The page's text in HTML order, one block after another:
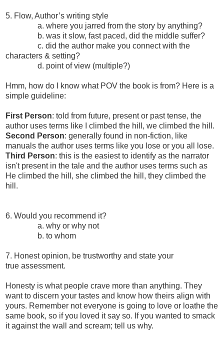
5. Flow, Author’s writing style
a. where you jarred from the story by anything?
b. was it slow, fast paced, did the middle suffer?
c. did the author make you connect with the
characters & setting?
d. point of view (multiple?)
Hmm, how do I know what POV the book is from? Here is a
simple guideline:
First Person: told from future, present or past tense, the
author uses terms like I climbed the hill, we climbed the hill.
Second Person: generally found in non-fiction, like
manuals the author uses terms like you lose or you all lose.
Third Person: this is the easiest to identify as the narrator
isn't present in the tale and the author uses terms such as
He climbed the hill, she climbed the hill, they climbed the
hill.
6. Would you recommend it?
a. why or why not
b. to whom
7. Honest opinion, be trustworthy and state your
true assessment.
Honesty is what people crave more than anything. They
want to discern your tastes and know how theirs align with
yours. Remember not everyone is going to love or loathe the
same book, so if you loved it say so. If you wanted to smack
it against the wall and scream; tell us why.